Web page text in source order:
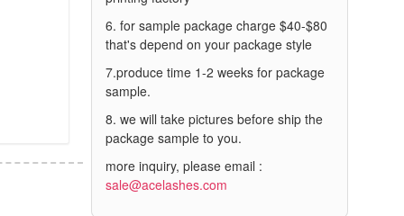
6. for sample package charge $40-$80
that's depend on your package style
7.produce time 1-2 weeks for package
sample.
8. we will take pictures before ship the
package sample to you.
more inquiry, please email :
sale@acelashes.com